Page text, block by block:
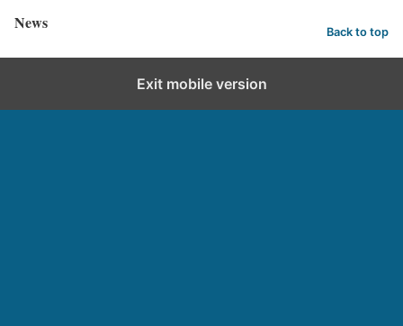
News Back to top
Exit mobile version